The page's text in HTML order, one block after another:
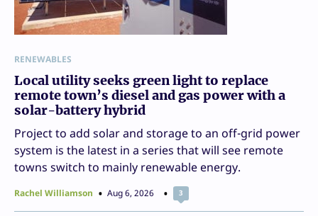
RENEWABLES
Local utility seeks green light to replace
remote town’s diesel and gas power with a
solar-battery hybrid
Project to add solar and storage to an off-grid power
system is the latest in a series that will see remote
towns switch to mainly renewable energy.
Rachel Williamson Aug 6, 2026 3